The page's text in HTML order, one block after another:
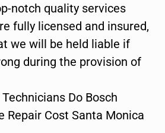
notch quality services
fully licensed and insured,
we will be held liable if
during the provision of
Do Bosch
Repair Cost Santa Monica